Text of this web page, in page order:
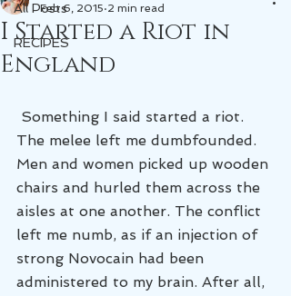
All Posts
RECIPES
I Started a Riot in
England
Feb 6, 2015 2 min read
The melee left me dumbfounded.
Men and women picked up wooden
chairs and hurled them across the
aisles at one another. The conflict
left me numb, as if an injection of
strong Novocain had been
administered to my brain. After all,